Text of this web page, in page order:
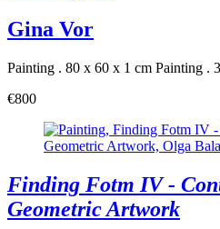
Gina Vor
Painting . 80 x 60 x 1 cm Painting .
€800
Finding Fotm IV -
Geometric Artwork